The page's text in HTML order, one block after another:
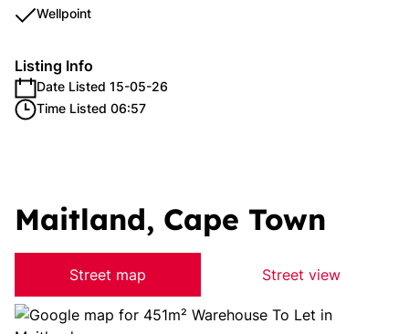
Wellpoint
Listing Info
Date Listed 15-05-26
Time Listed 06:57
Maitland, Cape Town
Street map Street view